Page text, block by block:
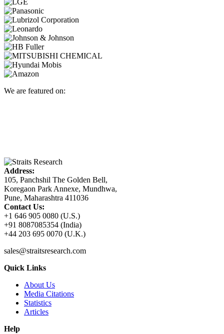
We are featured on:
Address:
105, Panchshil The Golden Bell,
Koregaon Park Annexe, Mundhwa,
Pune, Maharashtra 411036
Contact Us:
+1 646 905 0080 (U.S.)
+91 8087085354 (India)
+44 203 695 0070 (U.K.)
sales@straitsresearch.com
Quick Links
About Us
Media Citations
Statistics
Articles
Help